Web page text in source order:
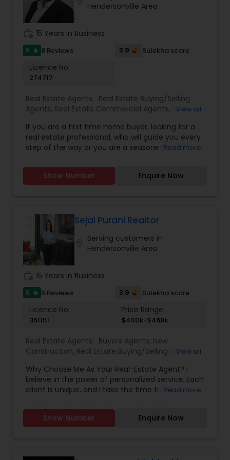
individual needs.- Smooth Transactions – Guides
clients seamlessly through buying or selling.-
Strong Negotiator – Ensures the best deals and
favourable terms.- Responsive & Reliable –
Always available to answer questions and provide
updates.
Hendersonville Area
15 Years in Business
5 star 8 Reviews 3.9 Sulekha score
Licence No:
274717
Real Estate Agents: Real Estate Buying/Selling
Agents, Real Estate Commercial Agents, Real
View all
If you are a first time home buyer, looking for a
real estate professional, who will guide you every
step of the way or you are a seasoned real
Triangle real estate market trends, you will find
Fathema to be the best source for your real
Read more
Show Number Enquire Now
Sejal Purani Realtor
Serving customers in
Hendersonville Area
15 Years in Business
5 star 5 Reviews 3.9 Sulekha score
Licence No:
351151
Price Range:
$400k-$468k
Real Estate Agents: Buyers Agents, New
Construction, Real Estate Buying/Selling Agents,
Sellers Agents
View all
Why Choose Me As Your Real-Estate Agent? I
believe in the power of personalized service. Each
client is unique, and I take the time to listen to
you're a first-time homebuyer, relocating to the
area, or looking to upgrade, I customize my
Read more
Show Number Enquire Now